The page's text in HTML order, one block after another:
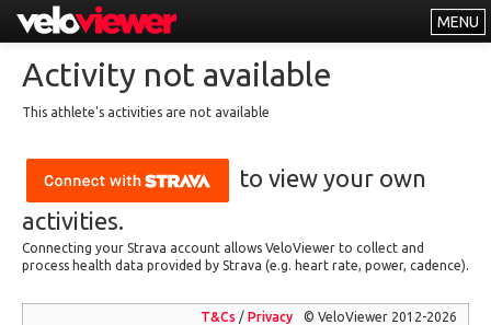
MENU
About
Free vs PRO
Log In
Activity not available
This athlete's activities are not available
to view your own
activities.
Connecting your Strava account allows VeloViewer to collect and
process health data provided by Strava (e.g. heart rate, power, cadence).
© VeloViewer 2012-2026
T&Cs / Privacy